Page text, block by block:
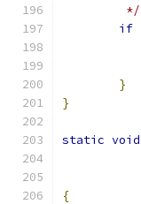
	 */
if
}
}
static void
{